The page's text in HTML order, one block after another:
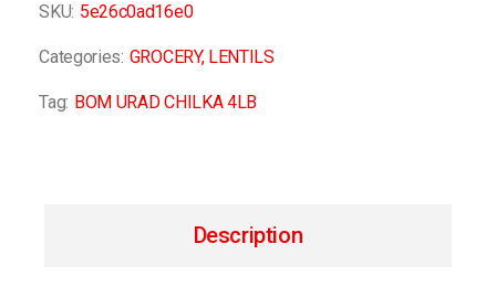
SKU: 5e26c0ad16e0
Categories: GROCERY, LENTILS
Tag: BOM URAD CHILKA 4LB
Description